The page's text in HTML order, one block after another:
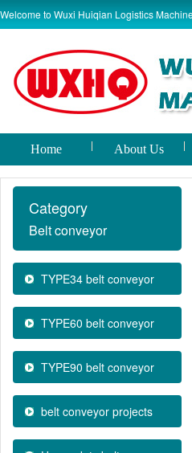
Welcome to Wuxi Huiqian Logistics
Home About Us
Category
Belt conveyor
TYPE34 belt conveyor
TYPE60 belt conveyor
TYPE90 belt conveyor
belt conveyor projects